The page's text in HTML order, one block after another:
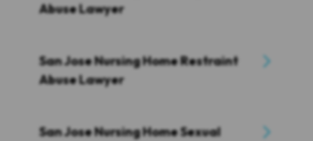
Abuse Lawyer
San Jose Nursing Home Restraint
Abuse Lawyer
San Jose Nursing Home Sexual